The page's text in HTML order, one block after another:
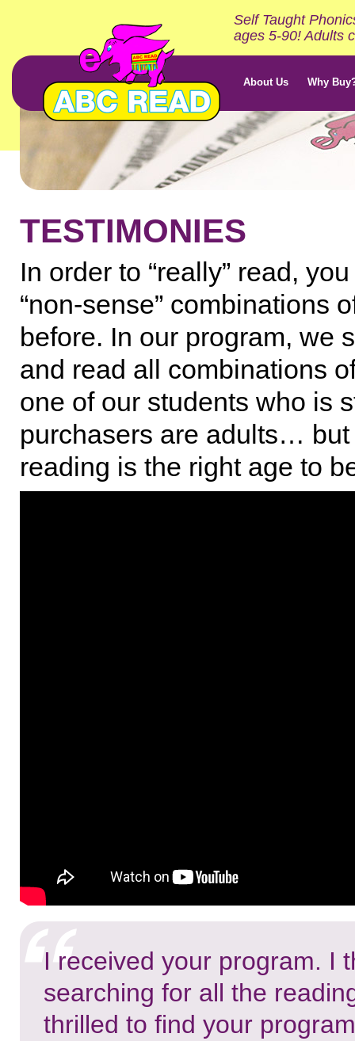
TESTIMONIES
In order to “really” read,
“non-sense” combinations
before. In our program, we
and read all combinations
one of our students who is
purchasers are adults…
reading is the right age to
I received your program. I
searching for all the
thrilled to find your
Self Taught
ages 5-90! Adults
About Us Why